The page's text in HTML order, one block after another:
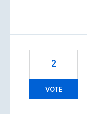
2
VOTE